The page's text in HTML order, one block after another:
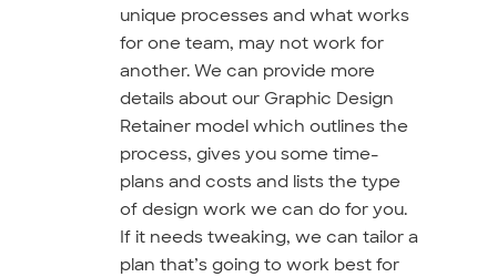
unique processes and what works
for one team, may not work for
another. We can provide more
details about our Graphic Design
Retainer model which outlines the
process, gives you some time-
plans and costs and lists the type
of design work we can do for you.
If it needs tweaking, we can tailor a
plan that’s going to work best for